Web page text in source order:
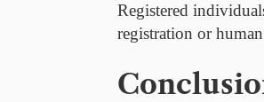
Registered
registration or